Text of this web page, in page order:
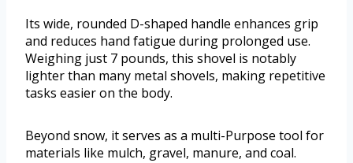
Its wide, rounded D-shaped handle enhances grip
and reduces hand fatigue during prolonged use.
Weighing just 7 pounds, this shovel is notably
lighter than many metal shovels, making repetitive
tasks easier on the body.
Beyond snow, it serves as a multi-Purpose tool for
materials like mulch, gravel, manure, and coal.